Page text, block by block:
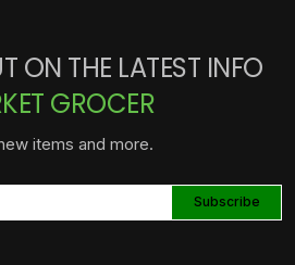
ON THE LATEST INFO
GROCER
items and more.